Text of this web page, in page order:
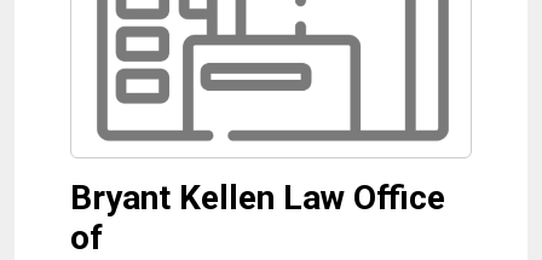
Bryant Kellen Law Office
of